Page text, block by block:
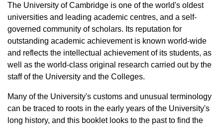
The University of Cambridge is one of the world's oldest
universities and leading academic centres, and a self-
governed community of scholars. Its reputation for
outstanding academic achievement is known world-wide
and reflects the intellectual achievement of its students, as
well as the world-class original research carried out by the
staff of the University and the Colleges.
Many of the University's customs and unusual terminology
can be traced to roots in the early years of the University's
long history, and this booklet looks to the past to find the